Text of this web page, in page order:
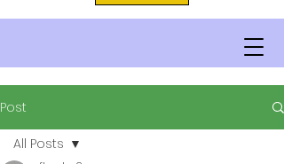
Post
All Posts